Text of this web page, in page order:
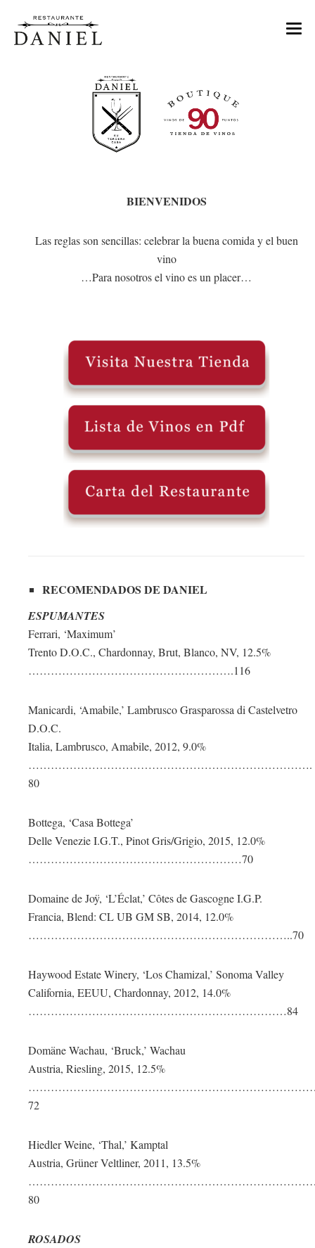
TIENDA DE VINOS
BIENVENIDOS
Las reglas son sencillas: celebrar la buena comida y el buen
vino
…Para nosotros el vino es un placer…
RECOMENDADOS DE DANIEL
ESPUMANTES
Ferrari, ‘Maximum’
Trento D.O.C., Chardonnay, Brut, Blanco, NV, 12.5%
……………………………………………….116
Manicardi, ‘Amabile,’ Lambrusco Grasparossa di Castelvetro
D.O.C.
Italia, Lambrusco, Amabile, 2012, 9.0%
………………………………………………………………….
80
Bottega, ‘Casa Bottega’
Delle Venezie I.G.T., Pinot Gris/Grigio, 2015, 12.0%
…………………………………………………70
Domaine de Joÿ, ‘L’Éclat,’ Côtes de Gascogne I.G.P.
Francia, Blend: CL UB GM SB, 2014, 12.0%
……………………………………………………………..70
Haywood Estate Winery, ‘Los Chamizal,’ Sonoma Valley
California, EEUU, Chardonnay, 2012, 14.0%
……………………………………………………………84
Domäne Wachau, ‘Bruck,’ Wachau
Austria, Riesling, 2015, 12.5%
72
Hiedler Weine, ‘Thal,’ Kamptal
Austria, Grüner Veltliner, 2011, 13.5%
80
ROSADOS